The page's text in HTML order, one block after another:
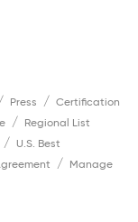
Press
Certification
Regional List
U.S. Best
Manage